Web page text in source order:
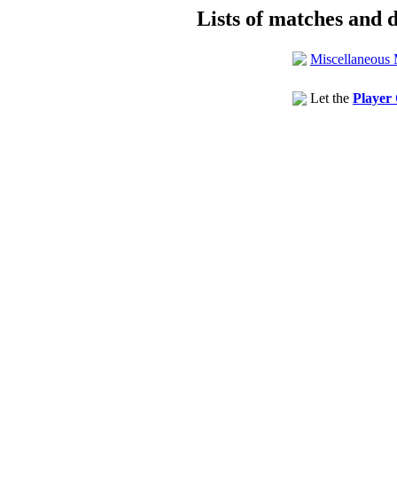
Lists of matches and
Miscellaneous
Let the Player